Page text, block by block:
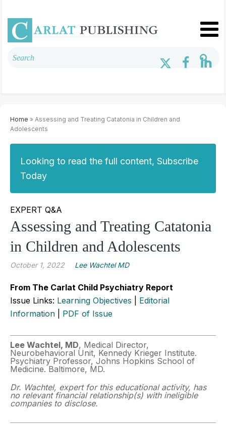
Home » Assessing and Treating Catatonia in Children and
Adolescents
Looking to read the full content, Subscribe
Today
EXPERT Q&A
Assessing and Treating Catatonia
in Children and Adolescents
October 1, 2022 Lee Wachtel MD
From The Carlat Child Psychiatry Report
Issue Links: Learning Objectives
Editorial
Information
PDF of Issue
Lee Wachtel, MD, Medical Director,
Neurobehavioral Unit, Kennedy Krieger Institute.
Psychiatry Professor, Johns Hopkins School of
Medicine. Baltimore, MD.
Dr. Wachtel, expert for this educational activity, has
no relevant financial relationship(s) with ineligible
companies to disclose.